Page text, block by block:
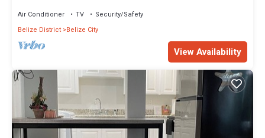
Air Conditioner TV
Security/Safety
Belize District Belize City
View Availability